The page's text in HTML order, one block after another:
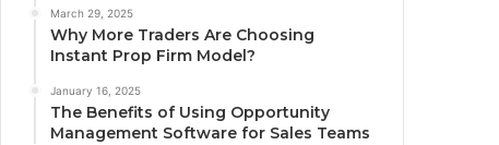
March 29, 2025
Why More Traders Are Choosing
Instant Prop Firm Model?
January 16, 2025
The Benefits of Using Opportunity
Management Software for Sales Teams